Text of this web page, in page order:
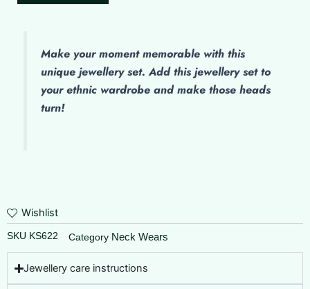
Make your moment memorable with this
unique jewellery set. Add this jewellery set to
your ethnic wardrobe and make those heads
turn!
Wishlist
SKU KS622 Category Neck Wears
Jewellery care instructions